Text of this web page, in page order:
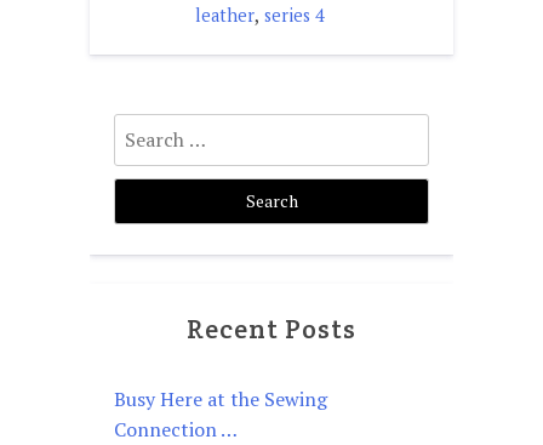
leather, series 4
Search
for:
Recent Posts
Busy Here at the Sewing
Connection …